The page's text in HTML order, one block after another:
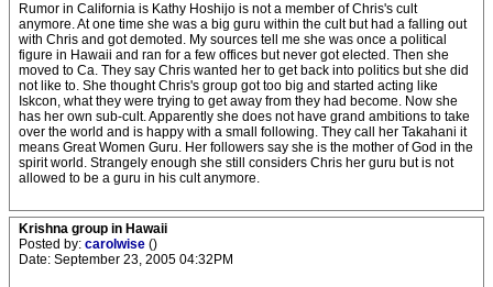
Rumor in California is Kathy Hoshijo is not a member of Chris's cult
anymore. At one time she was a big guru within the cult but had a falling out
with Chris and got demoted. My sources tell me she was once a political
figure in Hawaii and ran for a few offices but never got elected. Then she
moved to Ca. They say Chris wanted her to get back into politics but she did
not like to. She thought Chris's group got too big and started acting like
Iskcon, what they were trying to get away from they had become. Now she
has her own sub-cult. Apparently she does not have grand ambitions to take
over the world and is happy with a small following. They call her Takahani it
means Great Women Guru. Her followers say she is the mother of God in the
spirit world. Strangely enough she still considers Chris her guru but is not
allowed to be a guru in his cult anymore.
Krishna group in Hawaii
Posted by: carolwise ()
Date: September 23, 2005 04:32PM